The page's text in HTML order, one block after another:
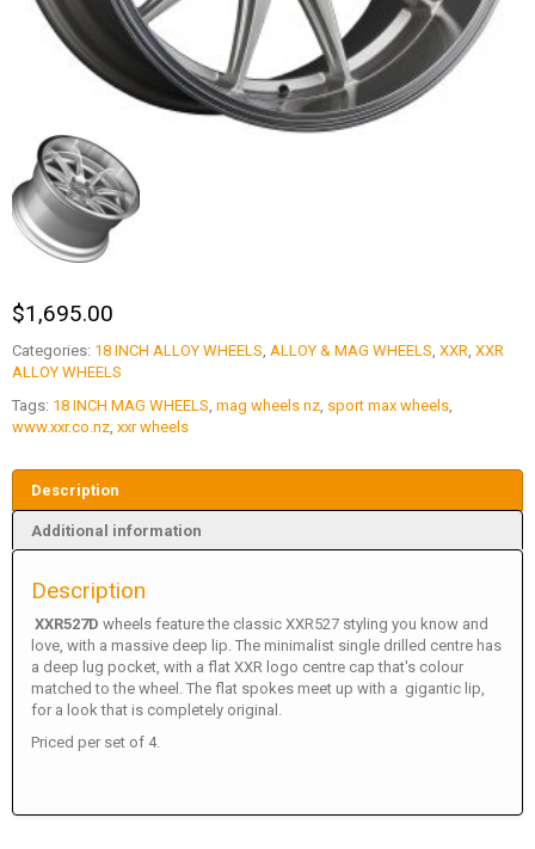
$1,695.00
Categories: 18 INCH ALLOY WHEELS, ALLOY & MAG WHEELS, XXR, XXR
ALLOY WHEELS
Tags: 18 INCH MAG WHEELS, mag wheels nz, sport max wheels,
www.xxr.co.nz, xxr wheels
Description
Additional information
Description
XXR527D wheels feature the classic XXR527 styling you know and
love, with a massive deep lip. The minimalist single drilled centre has
a deep lug pocket, with a flat XXR logo centre cap that's colour
matched to the wheel. The flat spokes meet up with a gigantic lip,
for a look that is completely original.
Priced per set of 4.